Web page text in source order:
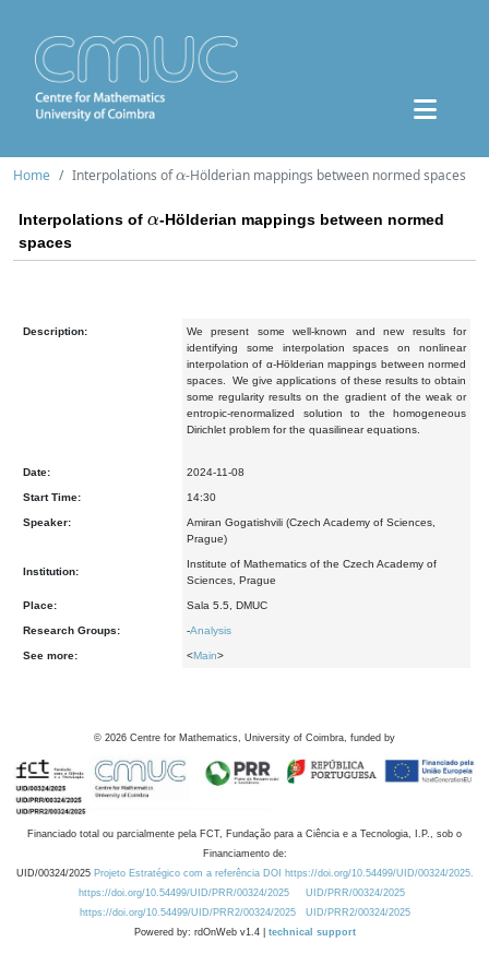
Home Interpolations of
α
-Hölderian mappings between normed spaces
Interpolations of
-Hölderian mappings between normed
spaces
Description:
We present some well-known and new results for
identifying some interpolation spaces on nonlinear
interpolation of α-Hölderian mappings between normed
spaces.
We give applications of these results to obtain
some regularity results on the gradient of the weak or
entropic-renormalized solution to the homogeneous
Dirichlet problem for the quasilinear equations.
Date: 2024-11-08
Start Time: 14:30
Speaker:
Amiran Gogatishvili (Czech Academy of Sciences,
Prague)
Institution:
Institute of Mathematics of the Czech Academy of
Sciences, Prague
Place: Sala 5.5, DMUC
Research Groups: -Analysis
See more: <Main>
© 2026 Centre for Mathematics, University of Coimbra, funded by
Financiado total ou parcialmente pela FCT, Fundação para a Ciência e a Tecnologia, I.P., sob o
Financiamento de:
UID/00324/2025 Projeto Estratégico com a referência DOI https://doi.org/10.54499/UID/00324/2025.
https://doi.org/10.54499/UID/PRR/00324/2025
UID/PRR/00324/2025
https://doi.org/10.54499/UID/PRR2/00324/2025
UID/PRR2/00324/2025
Powered by: rdOnWeb v1.4 | technical support